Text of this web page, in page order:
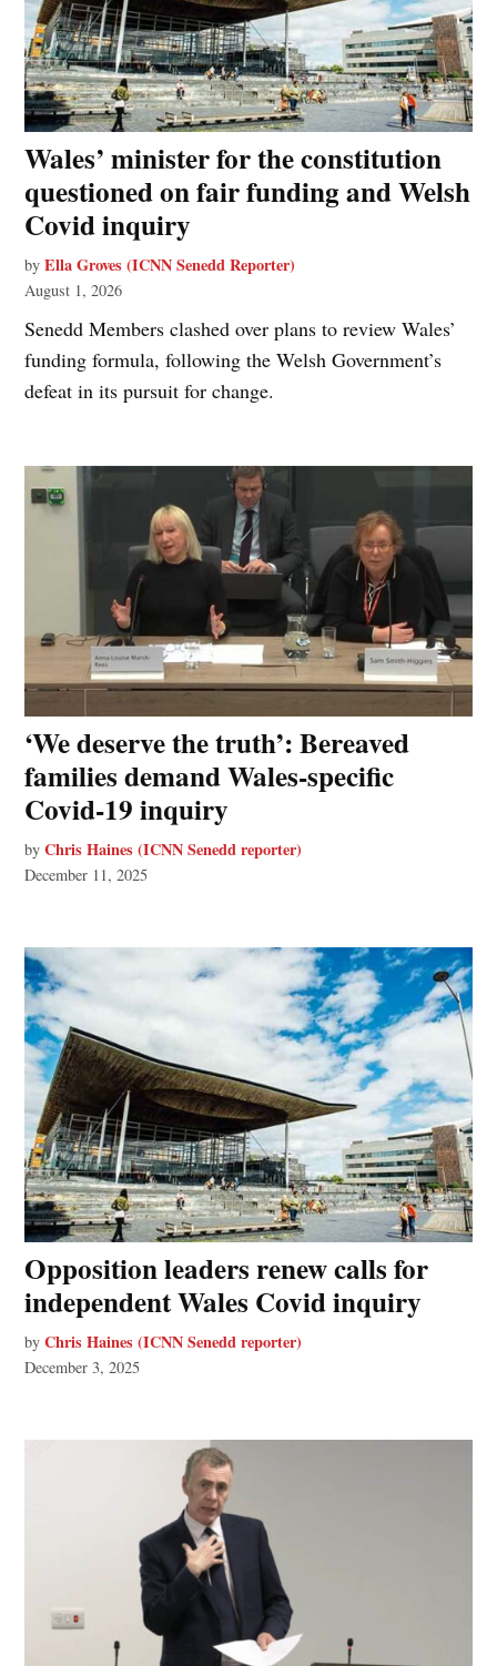
Wales’ minister for the constitution
questioned on fair funding and Welsh
Covid inquiry
by Ella Groves (ICNN Senedd Reporter)
August 1, 2026
Senedd Members clashed over plans to review Wales’
funding formula, following the Welsh Government’s
defeat in its pursuit for change.
‘We deserve the truth’: Bereaved
families demand Wales-specific
Covid-19 inquiry
by Chris Haines (ICNN Senedd reporter)
December 11, 2025
Opposition leaders renew calls for
independent Wales Covid inquiry
by Chris Haines (ICNN Senedd reporter)
December 3, 2025